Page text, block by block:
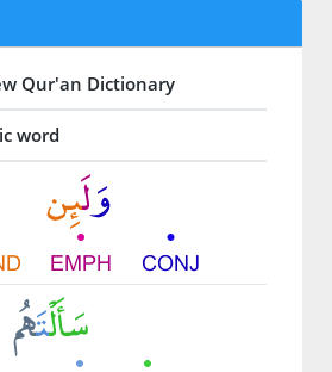
Qur'an Dictionary
word